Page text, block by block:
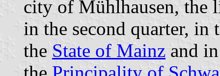
city of Mühlhausen, the
in the second quarter,
the State of Mainz and